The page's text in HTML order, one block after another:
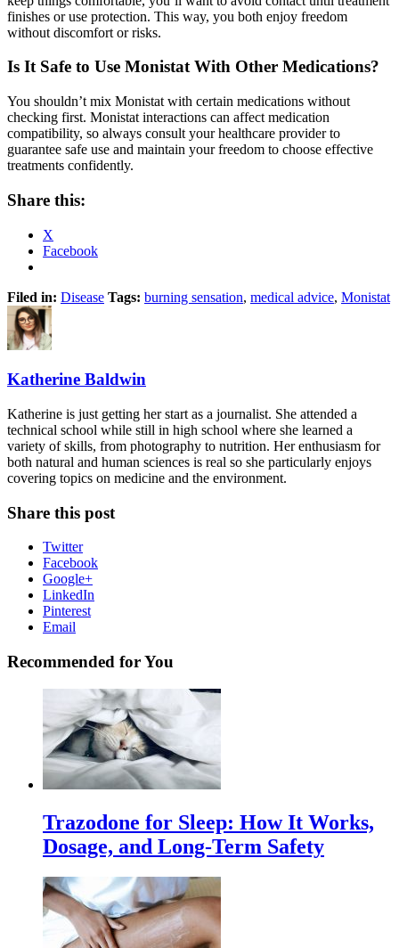
finishes or use protection. This way, you both enjoy freedom
without discomfort or risks.
Is It Safe to Use Monistat With Other Medications?
You shouldn’t mix Monistat with certain medications without
checking first. Monistat interactions can affect medication
compatibility, so always consult your healthcare provider to
guarantee safe use and maintain your freedom to choose effective
treatments confidently.
Share this:
X
Facebook
Filed in: Disease Tags: burning sensation, medical advice, Monistat
Katherine Baldwin
Katherine is just getting her start as a journalist. She attended a
technical school while still in high school where she learned a
variety of skills, from photography to nutrition. Her enthusiasm for
both natural and human sciences is real so she particularly enjoys
covering topics on medicine and the environment.
Share this post
Twitter
Facebook
Google+
LinkedIn
Pinterest
Email
Recommended for You
Trazodone for Sleep: How It Works,
Dosage, and Long-Term Safety